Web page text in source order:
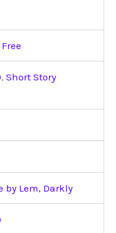
, Short Story
by Lem, Darkly